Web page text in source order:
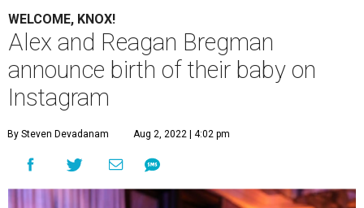
WELCOME, KNOX!
Alex and Reagan Bregman
announce birth of their baby on
Instagram
By Steven Devadanam Aug 2, 2022 | 4:02 pm